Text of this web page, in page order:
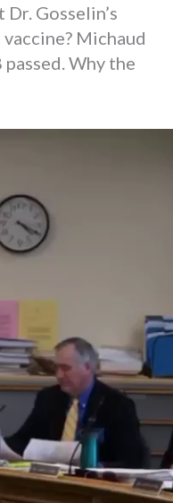
Gosselin’s
Michaud
Why the